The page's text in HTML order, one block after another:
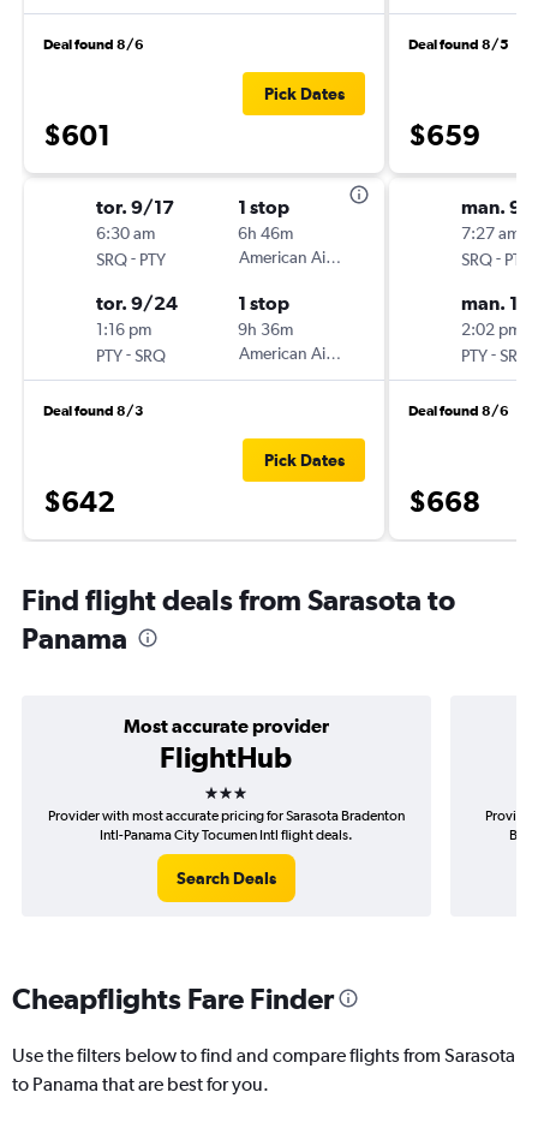
Deal found 8/6
$601
Pick Dates
tor. 9/17
6:30 am
SRQ- PTY
1 stop
6h 46m
American Airlines
tor. 9/24
1:16 pm
PTY-SRQ
1 stop
9h 36m
American Airlines
Deal found 8/3
$642
Pick Dates
Deal found 8/5
$659
man. 9/
7:27 am
SRQ- PTY
man.
2:02 pm
PTY-SRQ
Deal found 8/6
$668
Find flight deals from Sarasota to
Panama
Most accurate provider
FlightHub
3 stars
Provider with most accurate pricing for Sarasota Bradenton
Intl-Panama City Tocumen Intl flight deals.
Search Deals
Cheapflights Fare Finder
Use the filters below to find and compare flights from Sarasota
to Panama that are best for you.